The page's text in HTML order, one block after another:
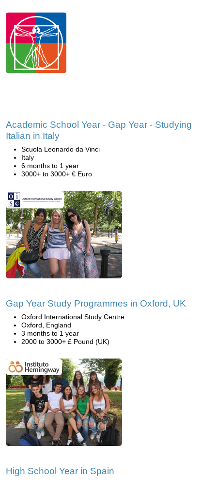
Academic School Year - Gap Year - Studying
Italian in Italy
Scuola Leonardo da Vinci
Italy
6 months to 1 year
3000+ to 3000+ € Euro
Gap Year Study Programmes in Oxford, UK
Oxford International Study Centre
Oxford, England
3 months to 1 year
2000 to 3000+ £ Pound (UK)
High School Year in Spain